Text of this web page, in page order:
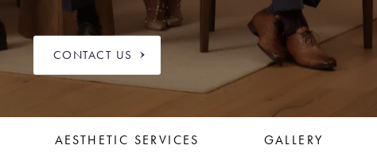
CONTACT US
AESTHETIC SERVICES GALLERY